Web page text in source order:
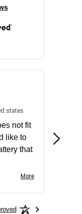
statesJuly 31, 2026 -
not fit
like to
that
More